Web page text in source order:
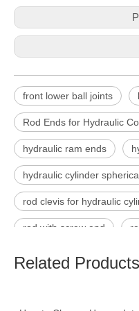
front lower ball joints
Rod Ends for Hydraulic
hydraulic ram ends
hydraulic cylinder
rod clevis for hydraulic
rod with screw end
Related Products